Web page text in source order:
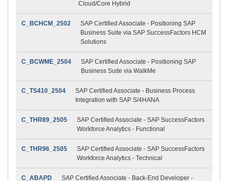
Cloud/Core Hybrid
C_BCHCM_2502
SAP Certified Associate - Positioning SAP
Business Suite via SAP SuccessFactors HCM
Solutions
C_BCWME_2504
SAP Certified Associate - Positioning SAP
Business Suite via WalkMe
C_TS410_2504
SAP Certified Associate - Business Process
Integration with SAP S/4HANA
C_THR89_2505
SAP Certified Associate - SAP SuccessFactors
Workforce Analytics - Functional
C_THR96_2505
SAP Certified Associate - SAP SuccessFactors
Workforce Analytics - Technical
C_ABAPD SAP Certified Associate - Back-End Developer -